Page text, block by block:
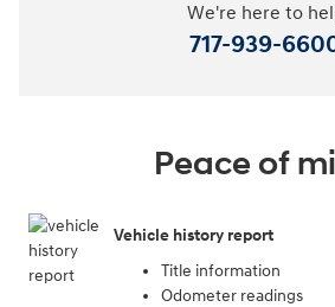
We're here to
717-939-
Peace of
Vehicle history report
Title information
Odometer readings